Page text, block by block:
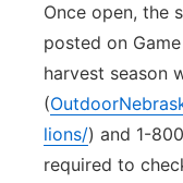
Once open, the
posted on
harvest season
(
lions/) and 1-
required to